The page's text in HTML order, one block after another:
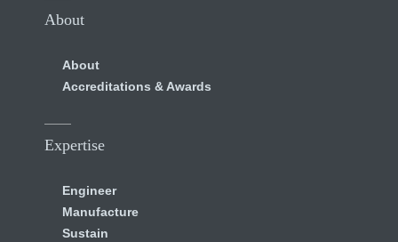
About
About
Accreditations & Awards
Expertise
Engineer
Manufacture
Sustain